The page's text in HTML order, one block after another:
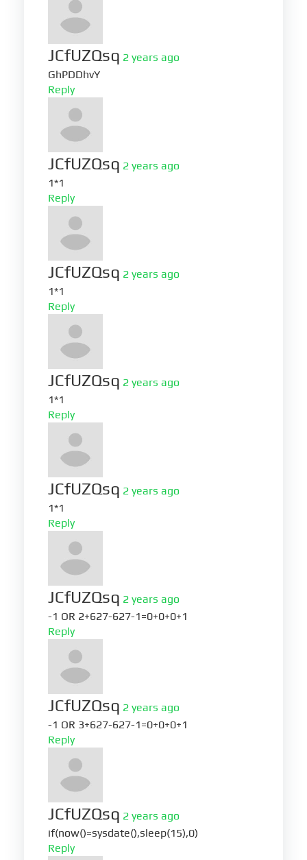
JCfUZQsq 2 years ago
GhPDDhvY
Reply
JCfUZQsq 2 years ago
1*1
Reply
JCfUZQsq 2 years ago
1*1
Reply
JCfUZQsq 2 years ago
1*1
Reply
JCfUZQsq 2 years ago
1*1
Reply
JCfUZQsq 2 years ago
-1 OR 2+627-627-1=0+0+0+1
Reply
JCfUZQsq 2 years ago
-1 OR 3+627-627-1=0+0+0+1
Reply
JCfUZQsq 2 years ago
if(now()=sysdate(),sleep(15),0)
Reply